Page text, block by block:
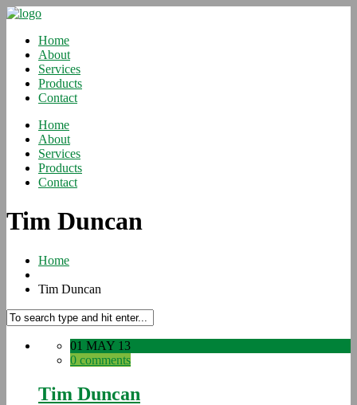
Home
About
Services
Products
Contact
Home
About
Services
Products
Contact
Tim Duncan
Home
Tim Duncan
01 MAY 13
0 comments
Tim Duncan